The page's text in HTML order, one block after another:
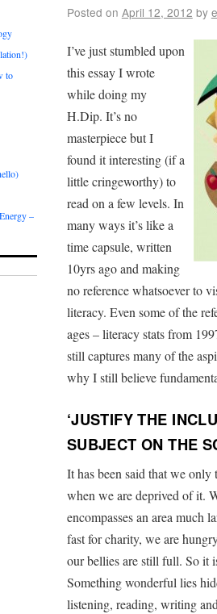
Posted on April 12, 2012 by
I’ve just stumbled upon
this essay I wrote
while doing my
H.Dip. It’s no
masterpiece but I
found it interesting (if a
little cringeworthy) to
read on a few levels. In
many ways it’s like a
time capsule, written
10yrs ago and making
no reference whatsoever to
literacy. Even some of the
ages – literacy stats from
still captures many of the
why I still believe
‘JUSTIFY THE
SUBJECT ON THE
It has been said that we
when we are deprived of it.
encompasses an area much
fast for charity, we are
our bellies are still full. So it
Something wonderful lies
listening, reading, writing
to
–